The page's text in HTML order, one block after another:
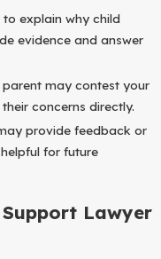
explain why child
evidence and answer
parent may contest your
concerns directly.
provide feedback or
for future
Lawyer